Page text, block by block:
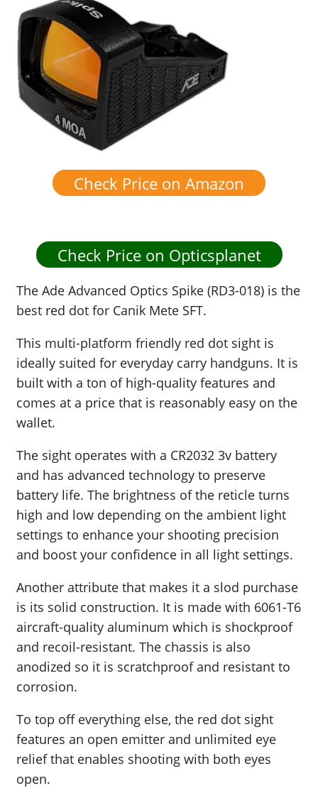
Check Price on Amazon
Check Price on Opticsplanet
The Ade Advanced Optics Spike (RD3-018) is the
best red dot for Canik Mete SFT.
This multi-platform friendly red dot sight is
ideally suited for everyday carry handguns. It is
built with a ton of high-quality features and
comes at a price that is reasonably easy on the
wallet.
The sight operates with a CR2032 3v battery
and has advanced technology to preserve
battery life. The brightness of the reticle turns
high and low depending on the ambient light
settings to enhance your shooting precision
and boost your confidence in all light settings.
Another attribute that makes it a slod purchase
is its solid construction. It is made with 6061-T6
aircraft-quality aluminum which is shockproof
and recoil-resistant. The chassis is also
anodized so it is scratchproof and resistant to
corrosion.
To top off everything else, the red dot sight
features an open emitter and unlimited eye
relief that enables shooting with both eyes
open.